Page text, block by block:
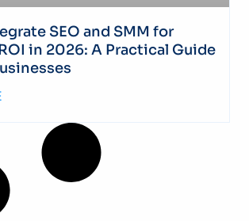
SEO and SMM for
in 2026: A Practical Guide